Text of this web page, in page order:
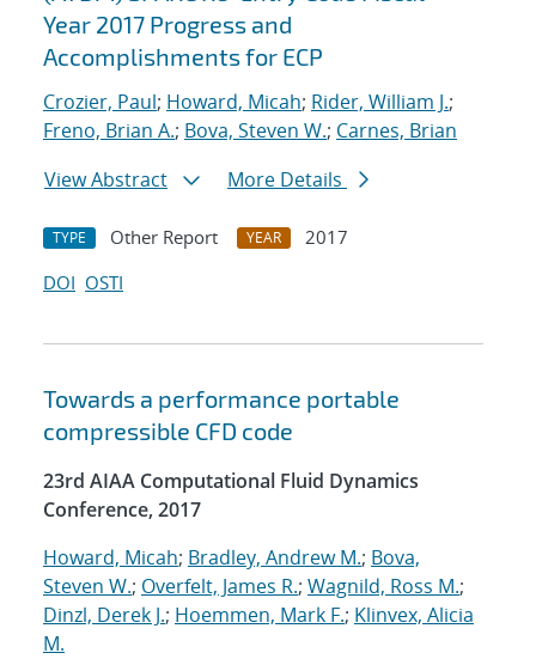
Year 2017 Progress and
Accomplishments for ECP
Crozier, Paul; Howard, Micah; Rider, William J.;
Freno, Brian A.; Bova, Steven W.; Carnes, Brian
View Abstract
More Details
TYPE Other Report YEAR
2017
DOI OSTI
Towards a performance portable
compressible CFD code
23rd AIAA Computational Fluid Dynamics
Conference, 2017
Howard, Micah; Bradley, Andrew M.; Bova,
Steven W.; Overfelt, James R.; Wagnild, Ross M.;
Dinzl, Derek J.; Hoemmen, Mark F.; Klinvex, Alicia
M.